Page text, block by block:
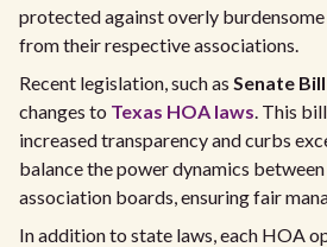
protected against overly
from their respective associations.
Recent legislation, such as Senate
changes to Texas HOA laws. This
increased transparency and curbs
balance the power dynamics
association boards, ensuring fair
In addition to state laws, each HOA